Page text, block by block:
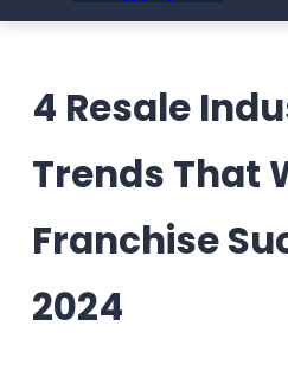
4 Resale
Trends That
Franchise
2024